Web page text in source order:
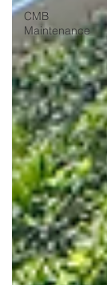
CMB
Maintenance